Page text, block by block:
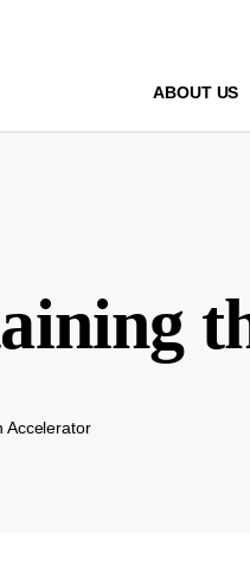
ABOUT US
Accelerator